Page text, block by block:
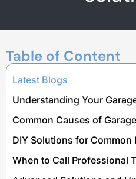
Table of Content
Latest Blogs
Understanding Your
Common Causes of
DIY Solutions for Common
When to Call Professional